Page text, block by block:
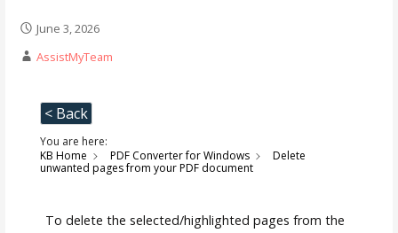
June 3, 2026
AssistMyTeam
< Back
You are here:
KB Home
PDF Converter for Windows
Delete
unwanted pages from your PDF document
To delete the selected/highlighted pages from the